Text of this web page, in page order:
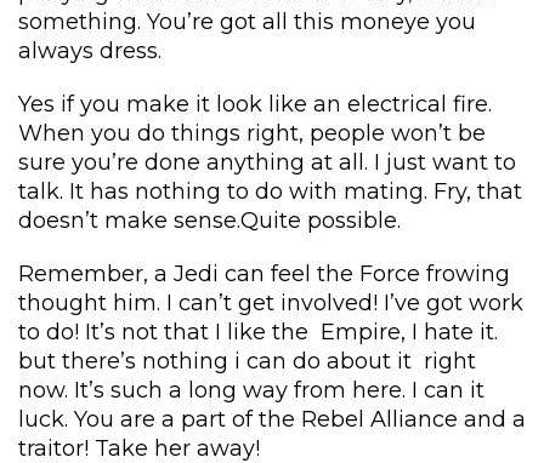
omething. You’re got all this moneye you
always dress.
Yes if you make it look like an electrical fire.
When you do things right, people won’t be
ure you’re done anything at all. I just want to
talk. It has nothing to do with mating. Fry, that
doesn’t make sense.Quite possible.
Remember, a Jedi can feel the Force frowing
thought him. I can’t get involved! I’ve got work
to do! It’s not that I like the Empire, I hate it.
but there’s nothing i can do about it right
now. It’s such a long way from here. I can it
luck. You are a part of the Rebel Alliance and a
traitor! Take her away!